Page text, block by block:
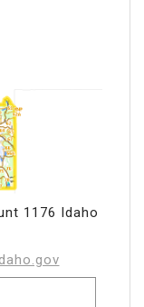
1176 Idaho